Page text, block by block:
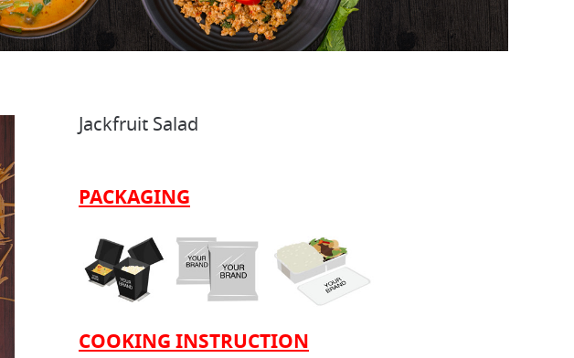
Jackfruit Salad
PACKAGING
COOKING INSTRUCTION